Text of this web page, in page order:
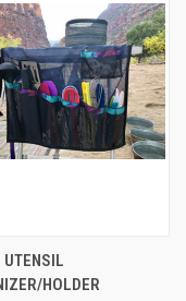
UTENSIL
HOLDER